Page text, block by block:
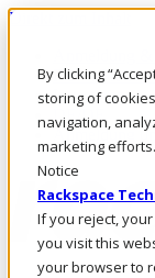
By clicking
storing of
navigation,
marketing
Notice
Rackspace
If you reject,
you visit this
your browser to
Direkt zum Inhalt
Rufen Sie uns
Investoren
DE/DE
Anmeldung